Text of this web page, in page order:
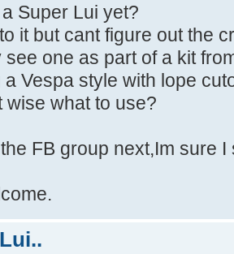
Super Lui yet?
it but cant figure out the
see one as part of a kit
a Vespa style with lope
wise what to use?
FB group next,Im sure